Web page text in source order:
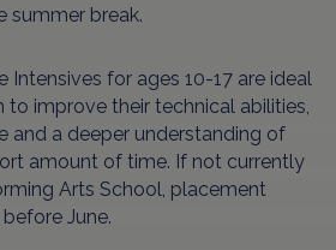
summer break.
for ages 10-17 are ideal
improve their technical abilities,
and a deeper understanding of
amount of time. If not currently
Arts School, placement
June.